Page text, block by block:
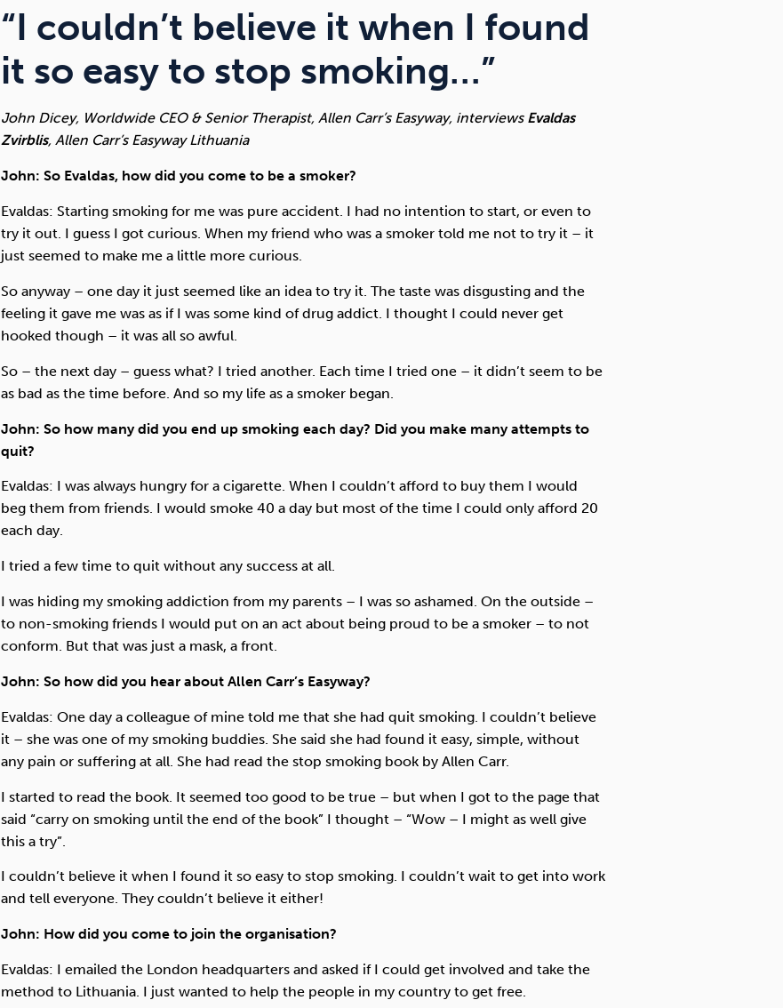
“I couldn’t believe it when I found
it so easy to stop smoking…”
John Dicey, Worldwide CEO & Senior Therapist, Allen Carr’s Easyway, interviews Evaldas
Zvirblis, Allen Carr’s Easyway Lithuania
John: So Evaldas, how did you come to be a smoker?
Evaldas: Starting smoking for me was pure accident. I had no intention to start, or even to
try it out. I guess I got curious. When my friend who was a smoker told me not to try it – it
just seemed to make me a little more curious.
So anyway – one day it just seemed like an idea to try it. The taste was disgusting and the
feeling it gave me was as if I was some kind of drug addict. I thought I could never get
hooked though – it was all so awful.
So – the next day – guess what? I tried another. Each time I tried one – it didn’t seem to be
as bad as the time before. And so my life as a smoker began.
John: So how many did you end up smoking each day? Did you make many attempts to
quit?
Evaldas: I was always hungry for a cigarette. When I couldn’t afford to buy them I would
beg them from friends. I would smoke 40 a day but most of the time I could only afford 20
each day.
I tried a few time to quit without any success at all.
I was hiding my smoking addiction from my parents – I was so ashamed. On the outside –
to non-smoking friends I would put on an act about being proud to be a smoker – to not
conform. But that was just a mask, a front.
John: So how did you hear about Allen Carr’s Easyway?
Evaldas: One day a colleague of mine told me that she had quit smoking. I couldn’t believe
it – she was one of my smoking buddies. She said she had found it easy, simple, without
any pain or suffering at all. She had read the stop smoking book by Allen Carr.
I started to read the book. It seemed too good to be true – but when I got to the page that
said “carry on smoking until the end of the book” I thought – “Wow – I might as well give
this a try”.
I couldn’t believe it when I found it so easy to stop smoking. I couldn’t wait to get into work
and tell everyone. They couldn’t believe it either!
John: How did you come to join the organisation?
Evaldas: I emailed the London headquarters and asked if I could get involved and take the
method to Lithuania. I just wanted to help the people in my country to get free.